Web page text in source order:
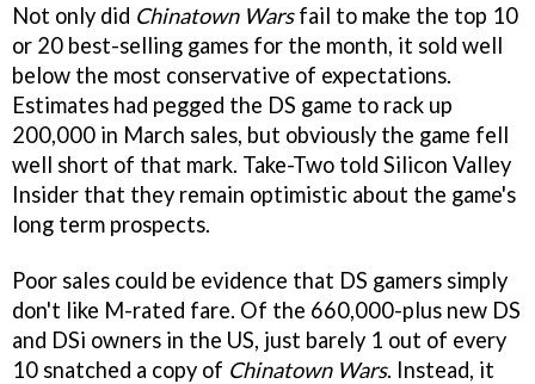
Not only did Chinatown Warsfail to make the top 10
or 20 best-selling games for the month, it sold well
below the most conservative of expectations.
Estimates had pegged the DS game to rack up
200,000 in March sales, but obviously the game fell
well short of that mark. Take-Two told Silicon Valley
Insider that they remain optimistic about the game's
long term prospects.
Poor sales could be evidence that DS gamers simply
don't like M-rated fare. Of the 660,000-plus new DS
and DSi owners in the US, just barely 1 out of every
10 snatched a copy of Chinatown Wars. Instead, it